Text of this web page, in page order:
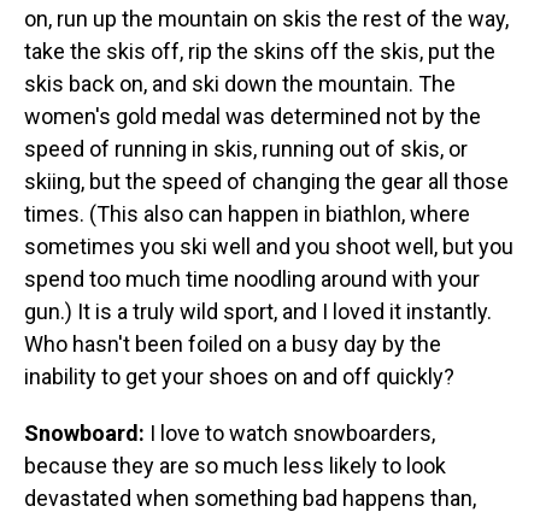
on, run up the mountain on skis the rest of the way,
take the skis off, rip the skins off the skis, put the
skis back on, and ski down the mountain. The
women's gold medal was determined not by the
speed of running in skis, running out of skis, or
skiing, but the speed of changing the gear all those
times. (This also can happen in biathlon, where
sometimes you ski well and you shoot well, but you
spend too much time noodling around with your
gun.) It is a truly wild sport, and I loved it instantly.
Who hasn't been foiled on a busy day by the
inability to get your shoes on and off quickly?
Snowboard: I love to watch snowboarders,
because they are so much less likely to look
devastated when something bad happens than,